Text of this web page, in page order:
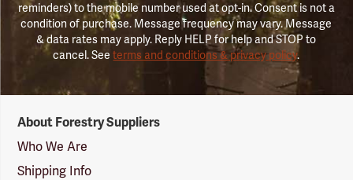
reminders) to the mobile number used at opt-in. Consent is not a
condition of purchase. Message frequency may vary. Message
& data rates may apply. Reply HELP for help and STOP to
cancel. Seeterms and conditions & privacy policy.
Suppliers
Logo
About Forestry Suppliers
Who We Are
Shipping Info